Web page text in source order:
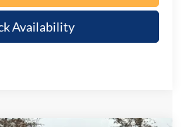
Availability